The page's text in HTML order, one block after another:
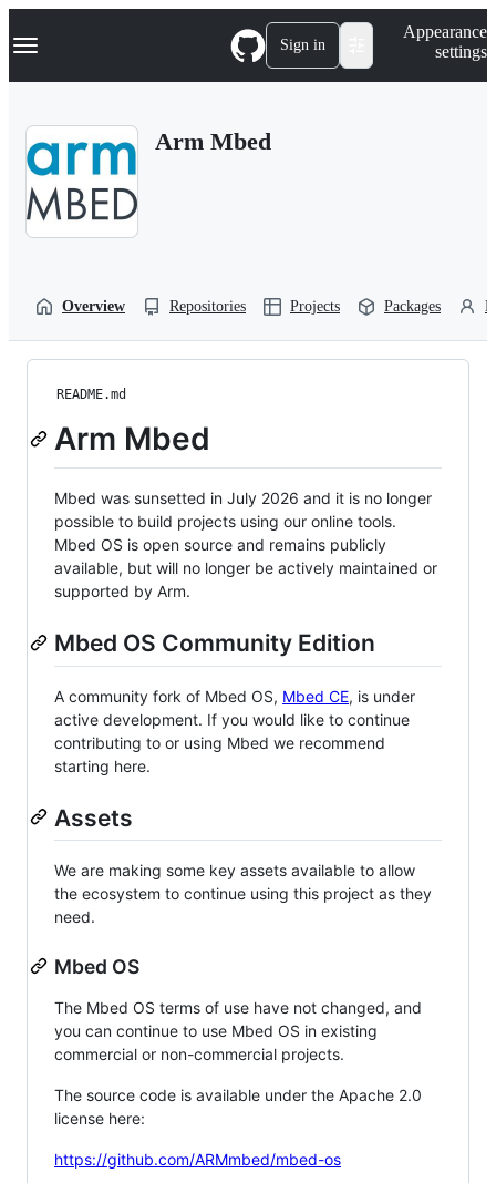
k
p
Navigation Menu Sign in
Appearance
settings
Arm Mbed
Overview Repositories Projects Packages
README.md
Arm Mbed
Mbed was sunsetted in July 2026 and it is no longer
possible to build projects using our online tools.
Mbed OS is open source and remains publicly
available, but will no longer be actively maintained or
supported by Arm.
Mbed OS Community Edition
A community fork of Mbed OS, Mbed CE, is under
active development. If you would like to continue
contributing to or using Mbed we recommend
starting here.
Assets
We are making some key assets available to allow
the ecosystem to continue using this project as they
need.
Mbed OS
The Mbed OS terms of use have not changed, and
you can continue to use Mbed OS in existing
commercial or non-commercial projects.
The source code is available under the Apache 2.0
license here:
https://github.com/ARMmbed/mbed-os